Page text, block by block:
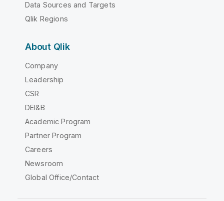
Data Sources and Targets
Qlik Regions
About Qlik
Company
Leadership
CSR
DEI&B
Academic Program
Partner Program
Careers
Newsroom
Global Office/Contact